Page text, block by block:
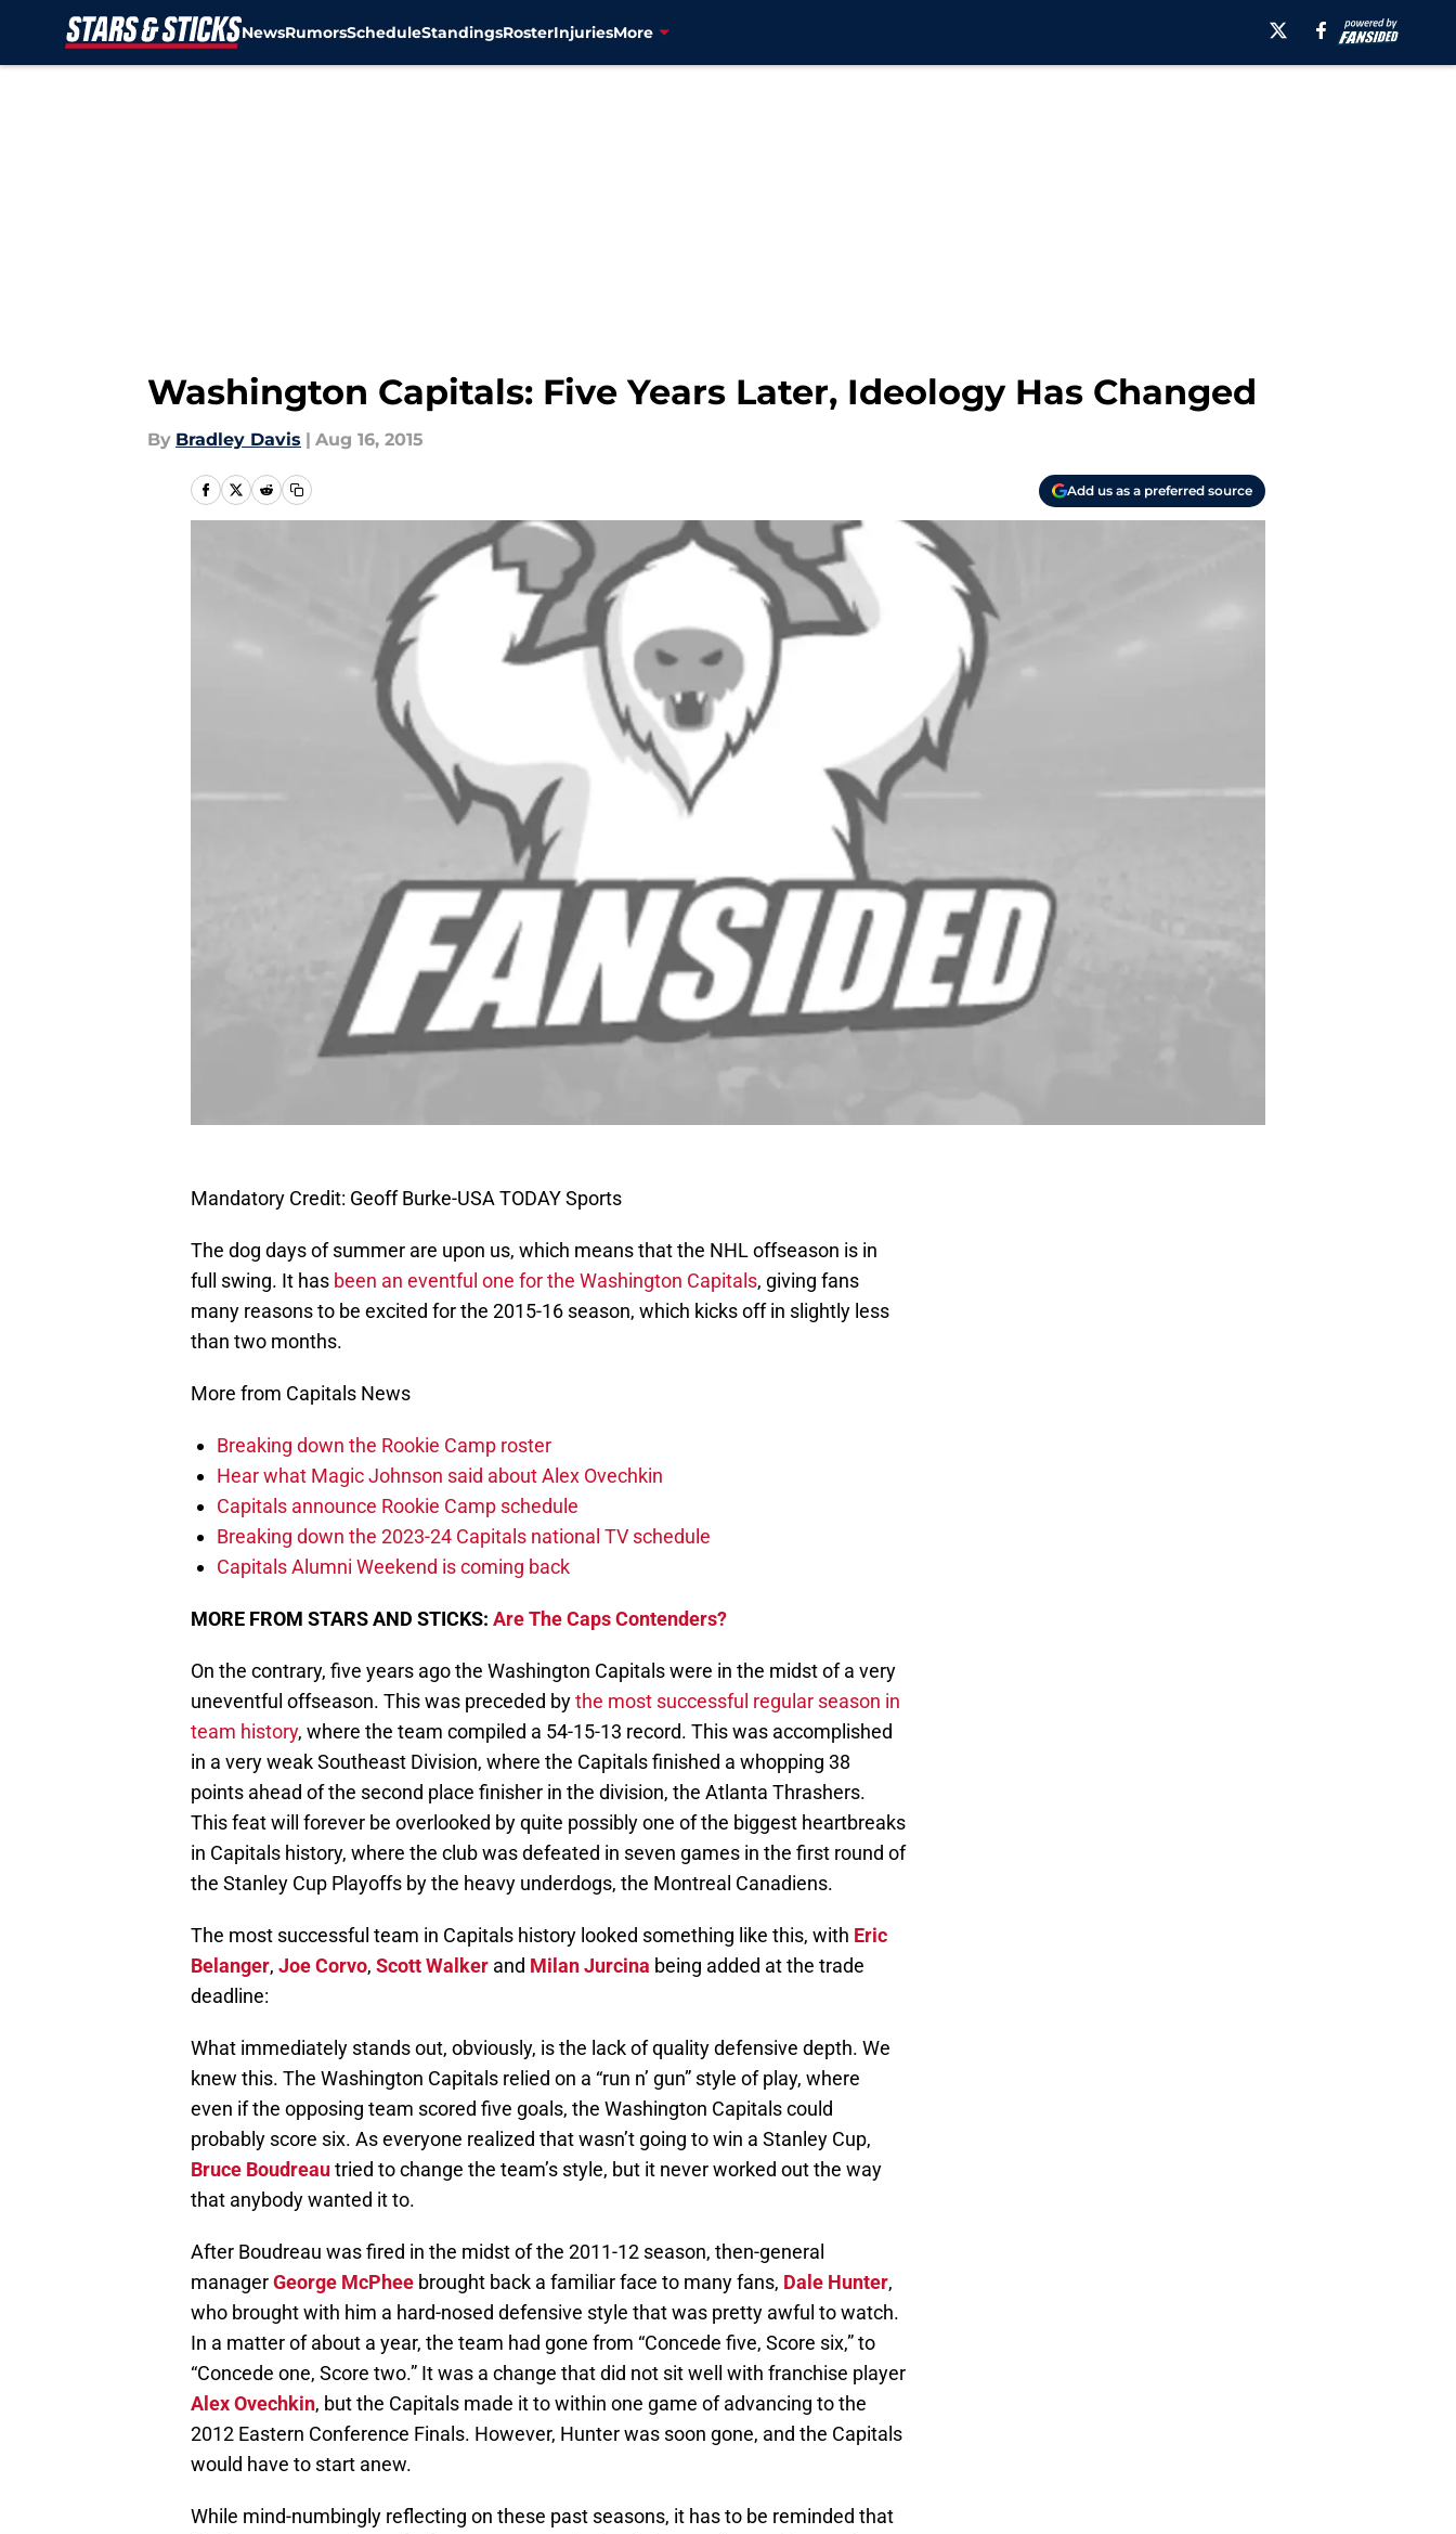
NewsRumorsScheduleStandingsRosterInjuriesMore
Washington Capitals: Five Years Later, Ideology Has Changed
By Bradley Davis | Aug 16, 2015
Add us as a preferred source
Mandatory Credit: Geoff Burke-USA TODAY Sports
The dog days of summer are upon us, which means that the NHL offseason is in
full swing. It has been an eventful one for the Washington Capitals, giving fans
many reasons to be excited for the 2015-16 season, which kicks off in slightly less
than two months.
More from Capitals News
Breaking down the Rookie Camp roster
Hear what Magic Johnson said about Alex Ovechkin
Capitals announce Rookie Camp schedule
Breaking down the 2023-24 Capitals national TV schedule
Capitals Alumni Weekend is coming back
MORE FROM STARS AND STICKS: Are The Caps Contenders?
On the contrary, five years ago the Washington Capitals were in the midst of a very
uneventful offseason. This was preceded bythe most successful regular season in
team history, where the team compiled a 54-15-13 record. This was accomplished
in a very weak Southeast Division, where the Capitals finished a whopping 38
points ahead of the second place finisher in the division, the Atlanta Thrashers.
This feat will forever be overlooked by quite possibly one of the biggest heartbreaks
in Capitals history, where the club was defeated in seven games in the first round of
the Stanley Cup Playoffs by the heavy underdogs, the Montreal Canadiens.
The most successful team in Capitals history looked something like this, with Eric
Belanger, Joe Corvo, Scott Walker and Milan Jurcina being added at the trade
deadline:
What immediately stands out, obviously, is the lack of quality defensive depth. We
knew this. The Washington Capitals relied on a “run n’ gun” style of play, where
even if the opposing team scored five goals, the Washington Capitals could
probably score six. As everyone realized that wasn’t going to win a Stanley Cup,
Bruce Boudreautried to change the team’s style, but it never worked out the way
that anybody wanted it to.
After Boudreau was fired in the midst of the 2011-12 season, then-general
managerGeorge McPhee brought back a familiar face to many fans, Dale Hunter,
who brought with him a hard-nosed defensive style that was pretty awful to watch.
In a matter of about a year, the team had gone from “Concede five, Score six,” to
“Concede one, Score two.” It was a change that did not sit well with franchise player
Alex Ovechkin, but the Capitals made it to within one game of advancing to the
2012 Eastern Conference Finals. However, Hunter was soon gone, and the Capitals
would have to start anew.
While mind-numbingly reflecting on these past seasons, it has to be reminded that